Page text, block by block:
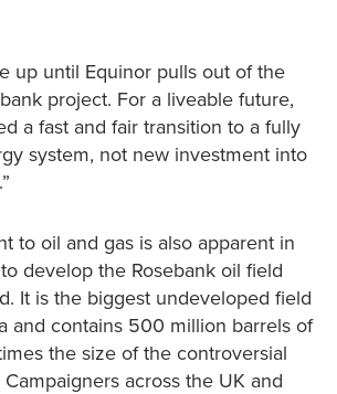
up until Equinor pulls out of the
project. For a liveable future,
a fast and fair transition to a fully
system, not new investment into
to oil and gas is also apparent in
to develop the Rosebank oil field
It is the biggest undeveloped field
and contains 500 million barrels of
the size of the controversial
across the UK and